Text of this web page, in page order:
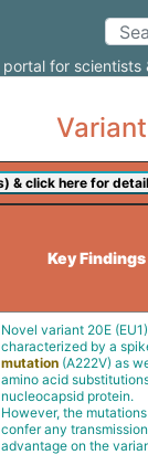
for scientists
Key Findings
Novel variant 20E
characterized by a
mutation (A222V) as
amino acid
nucleocapsid protein.
However, the
confer any transmission
advantage on the